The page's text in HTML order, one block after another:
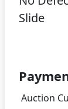
Slide
Auction